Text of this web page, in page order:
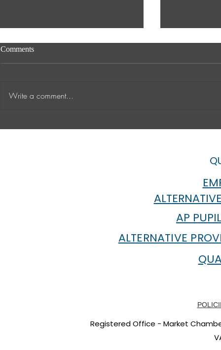
Comments
Write a comment...
AP
ALTERNATIVE
Registered Office - Market